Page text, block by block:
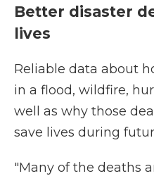
Better disaster
lives
Reliable data about
in a flood, wildfire,
well as why those
save lives during
"Many of the deaths